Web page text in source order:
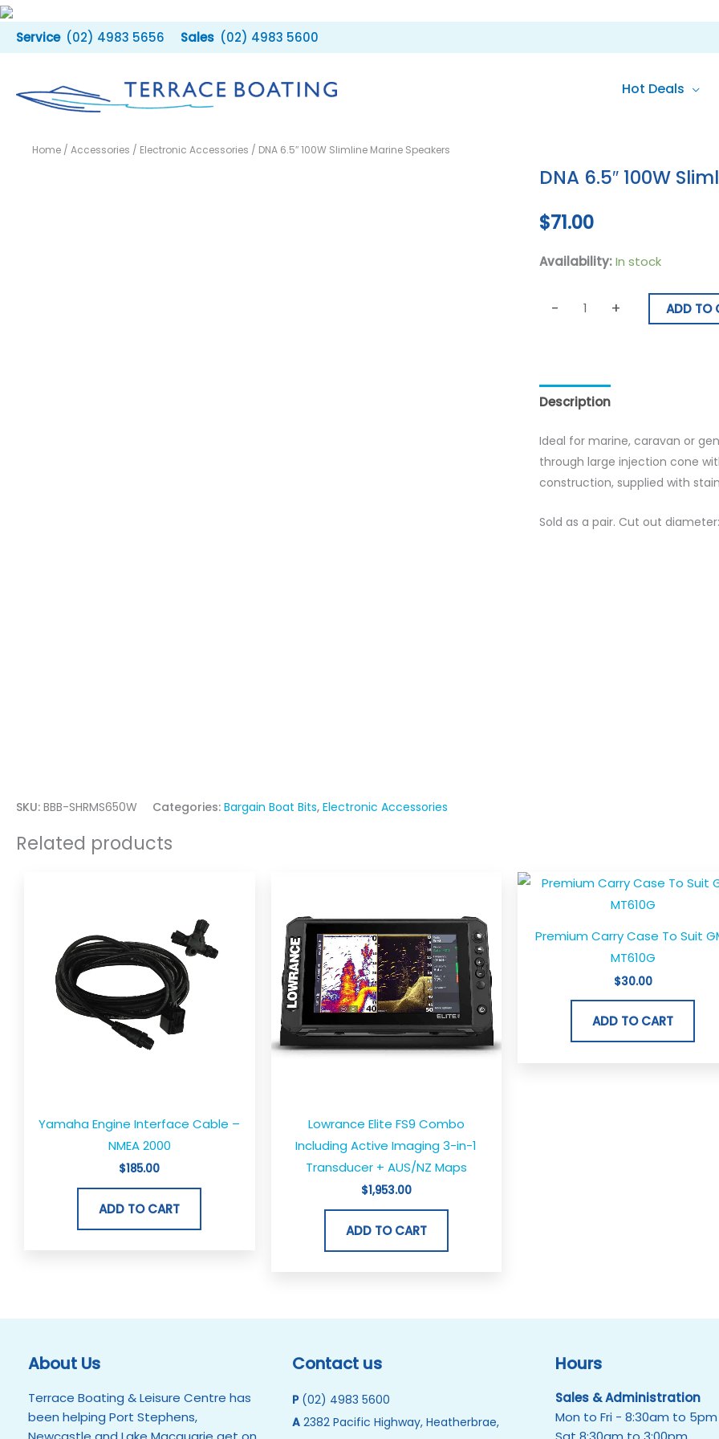
Skip
to
content
(02) 4983 5656 (02) 4983 5600
Hot Deals
Home / Accessories / Electronic Accessories / DNA 6.5″ 100W Slimline Marine Speakers
SKU: BBB-SHRMS650W Categories: Bargain Boat Bits, Electronic Accessories
DNA 6.5″ 100W
$71.00
Availability:In stock
-
100W
Marine
quantity
+ ADD TO
Description
Ideal for marine, caravan or
through large injection cone
construction, supplied with
Sold as a pair. Cut out
Related products
Yamaha Engine Interface Cable –
NMEA 2000
$185.00
ADD TO CART
Lowrance Elite FS9 Combo
Including Active Imaging 3-in-1
Transducer + AUS/NZ Maps
$1,953.00
ADD TO CART
Premium Carry Case To Suit
MT610G
$30.00
ADD TO CART
About Us
Terrace Boating & Leisure Centre has
been helping Port Stephens,
Contact us
P (02) 4983 5600
A2382 Pacific Highway, Heatherbrae,
Hours
Sales & Administration
Mon to Fri - 8:30am to 5pm